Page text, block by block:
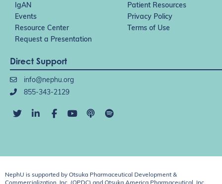
IgAN
Patient Resources
Events
Privacy Policy
Resource Center
Terms of Use
Request a Presentation
Direct Support
info@nephu.org
855-343-2129
NephU is supported by Otsuka Pharmaceutical Development &